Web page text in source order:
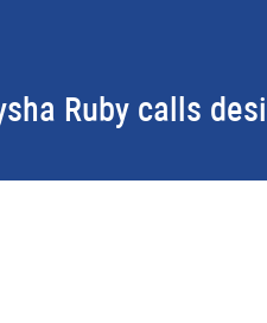
Ruby calls